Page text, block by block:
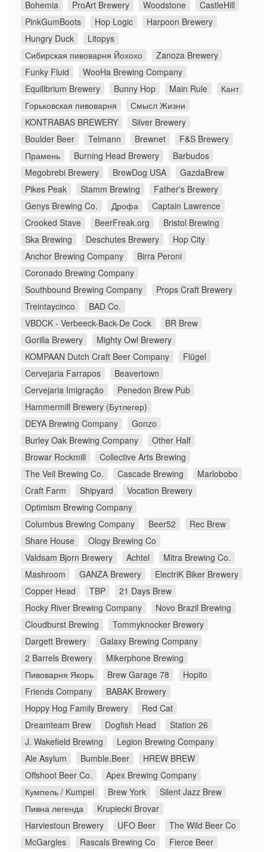
Bohemia
ProArt Brewery Woodstone
CastleHill
PinkGumBoots
Hop Logic
Harpoon Brewery
Hungry Duck
Litopys
Сибирская пивоварня Йохохо
Zanoza Brewery
Funky Fluid
WooHa Brewing Company
Equilibrium Brewery
Bunny Hop Main Rule
Кант
Горьковская пивоварня
Смысл Жизни
KONTRABAS BREWERY
Silver Brewery
Boulder Beer
Telmann Brewnet
F&S Brewery
Прамень
Burning Head Brewery
Barbudos
Megobrebi Brewery
BrewDog USA
GazdaBrew
Pikes Peak
Stamm Brewing
Father's Brewery
Genys Brewing Co.
Дрофа
Captain Lawrence
Crooked Stave
BeerFreak.org
Bristol Brewing
Ska Brewing
Deschutes Brewery
Hop City
Anchor Brewing Company
Birra Peroni
Coronado Brewing Company
Southbound Brewing Company
Props Craft Brewery
Treintaycinco
BAD Co.
VBDCK - Verbeeck-Back-De Cock
BR Brew
Gorilla Brewery
Mighty Owl Brewery
KOMPAAN Dutch Craft Beer Company
Flügel
Cervejaria Farrapos
Beavertown
Cervejaria Imigração
Penedon Brew Pub
Hammermill Brewery (Бутлегер)
DEYA Brewing Company
Gonzo
Burley Oak Brewing Company
Other Half
Browar Rockmill
Collective Arts Brewing
The Veil Brewing Co.
Cascade Brewing
Marlobobo
Craft Farm
Shipyard
Vocation Brewery
Optimism Brewing Company
Columbus Brewing Company
Beer52
Rec Brew
Share House
Ology Brewing Co
Valdsam Bjorn Brewery
Achtel
Mitra Brewing Co.
Mashroom
GANZA Brewery
ElectriK Biker Brewery
Copper Head
TBP
21 Days Brew
Rocky River Brewing Company
Novo Brazil Brewing
Cloudburst Brewing
Tommyknocker Brewery
Dargett Brewery
Galaxy Brewing Company
2 Barrels Brewery
Mikerphone Brewing
Пивоварня Якорь
Brew Garage 78
Hopito
Friends Company
BABAK Brewery
Hoppy Hog Family Brewery
Red Cat
Dreamteam Brew
Dogfish Head
Station 26
J. Wakefield Brewing
Legion Brewing Company
Ale Asylum
Bumble.Beer
HREW BREW
Offshoot Beer Co.
Apex Brewing Company
Кумпель / Kumpel
Brew York
Silent Jazz Brew
Пивна легенда
Krupiecki Brovar
Harviestoun Brewery
UFO Beer
The Wild Beer Co
McGargles
Rascals Brewing Co
Fierce Beer